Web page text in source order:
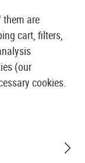
them are
cart, filters,
(our
cookies.